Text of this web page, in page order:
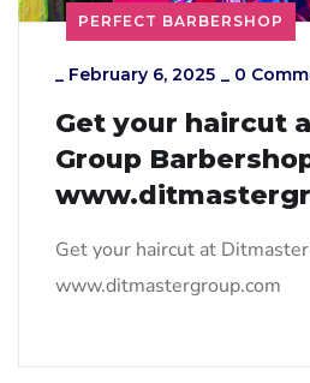
PERFECT BARBERSHOP
_ February 6, 2025 _ 0
Get your haircut
Group
Get your haircut at
www.ditmastergroup.com